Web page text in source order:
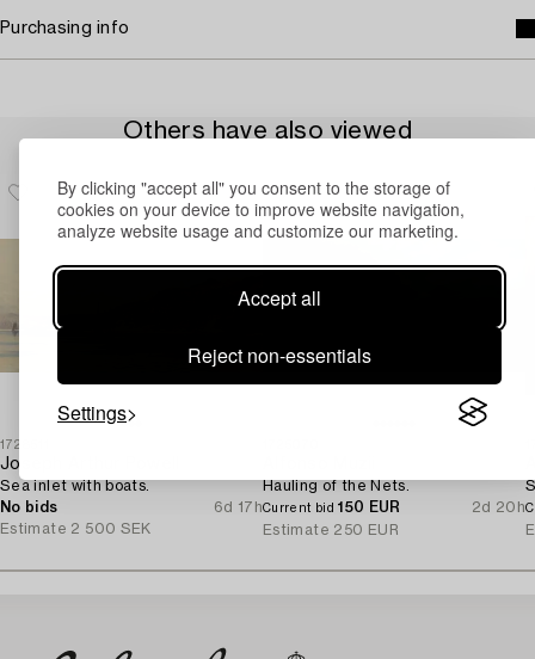
By clicking "accept all" you consent to the storage of
cookies on your device to improve website navigation,
analyze website usage and customize our marketing.
Accept all
Reject non-essentials
Settings
Purchasing info
Others have also viewed
1728511
Joseph Arthur Powell
Sea inlet with boats.
No bids
6d 17h
Estimate 2 500 SEK
Hauling of the Nets.
Current bid150 EUR
2d 20h
Estimate 250 EUR